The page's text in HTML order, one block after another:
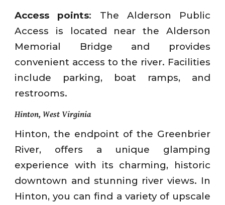
Access points: The Alderson Public
Access is located near the Alderson
Memorial Bridge and provides
convenient access to the river. Facilities
include parking, boat ramps, and
restrooms.
Hinton, West Virginia
Hinton, the endpoint of the Greenbrier
River, offers a unique glamping
experience with its charming, historic
downtown and stunning river views. In
Hinton, you can find a variety of upscale